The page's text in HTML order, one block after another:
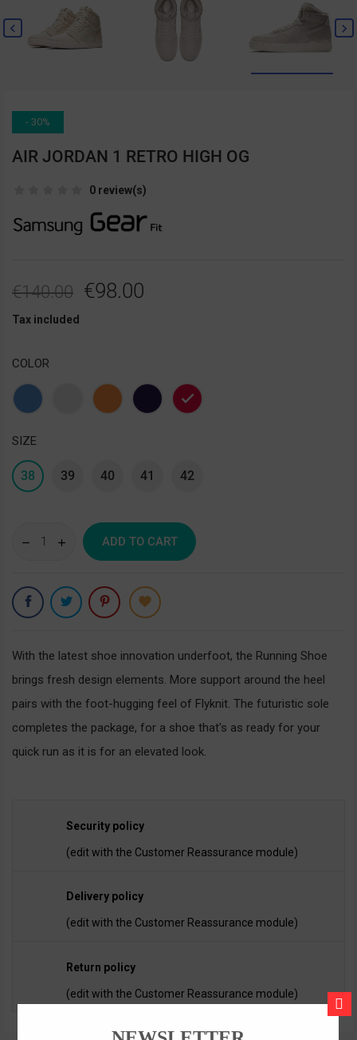
 
- 30%
AIR JORDAN 1 RETRO HIGH OG
0 review(s)
€140.00 €98.00
Tax included
COLOR
Blue OrangePurpleRed
SIZE
38 39 40 41 42
ADD TO CART
With the latest shoe innovation underfoot, the Running Shoe
brings fresh design elements. More support around the heel
pairs with the foot-hugging feel of Flyknit. The futuristic sole
completes the package, for a shoe that's as ready for your
quick run as it is for an elevated look.
Security policy
(edit with the Customer Reassurance module)
Delivery policy
(edit with the Customer Reassurance module)
Return policy
(edit with the Customer Reassurance module)